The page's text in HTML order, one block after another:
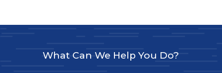
What Can We Help You Do?